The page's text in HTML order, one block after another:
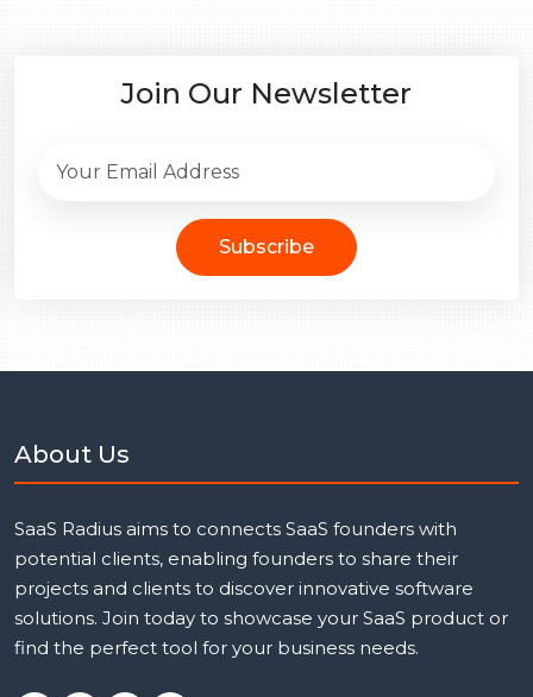
Join Our Newsletter
Subscribe
About Us
SaaS Radius aims to connects SaaS founders with
potential clients, enabling founders to share their
projects and clients to discover innovative software
solutions. Join today to showcase your SaaS product or
find the perfect tool for your business needs.